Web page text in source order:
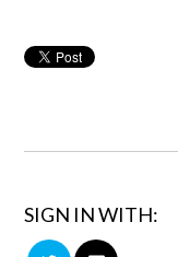
SIGN IN WITH: